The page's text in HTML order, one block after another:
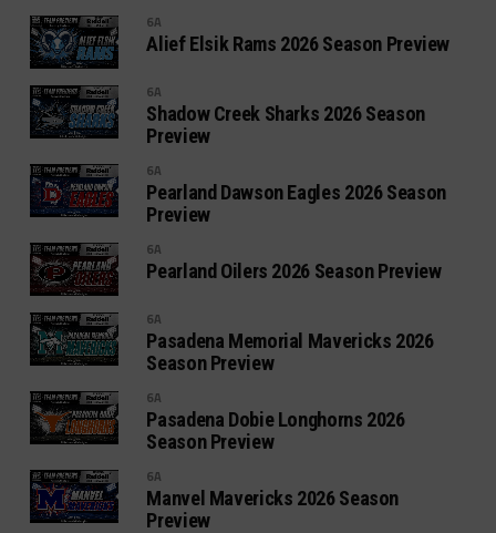
6A
Alief Elsik Rams 2026 Season Preview
6A
Shadow Creek Sharks 2026 Season
Preview
6A
Pearland Dawson Eagles 2026 Season
Preview
6A
Pearland Oilers 2026 Season Preview
6A
Pasadena Memorial Mavericks 2026
Season Preview
6A
Pasadena Dobie Longhorns 2026
Season Preview
6A
Manvel Mavericks 2026 Season
Preview